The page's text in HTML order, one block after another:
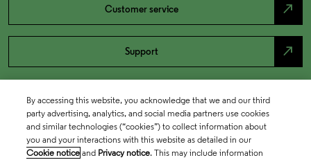
Customer service north_east
Support north_east
By accessing this website, you acknowledge that we and our third
party advertising, analytics, and social media partners use cookies
and similar technologies (“cookies”) to collect information about
you and your interactions with this website as detailed in our
Cookie notice and Privacy notice. This may include information